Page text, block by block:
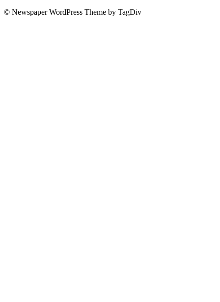
© Newspaper WordPress Theme by TagDiv